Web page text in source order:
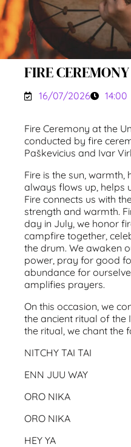
FIRE CEREMONY
16/07/2026 14:00
Fire Ceremony at the
conducted by fire
Paškevicius and Ivar
Fire is the sun, warmth,
always flows up, helps
Fire connects us with
strength and warmth.
day in July, we honor
campfire together,
the drum. We awaken
power, pray for good
abundance for
amplifies prayers.
On this occasion, we
the ancient ritual of the
the ritual, we chant the
NITCHY TAI TAI
ENN JUU WAY
ORO NIKA
ORO NIKA
HEY YA